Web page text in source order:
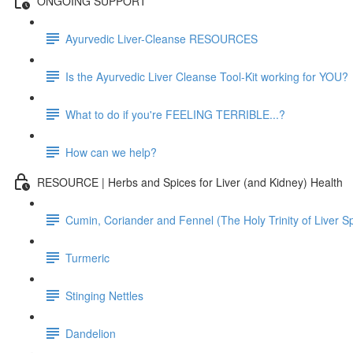
Ayurvedic Liver-Cleanse RESOURCES
Is the Ayurvedic Liver Cleanse Tool-Kit working for YOU?
What to do if you're FEELING TERRIBLE...?
How can we help?
RESOURCE | Herbs and Spices for Liver (and Kidney) Health
Cumin, Coriander and Fennel (The Holy Trinity of Liver
Turmeric
Stinging Nettles
Dandelion